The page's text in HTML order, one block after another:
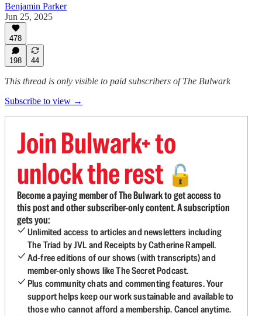
Benjamin Parker
Jun 25, 2025
478
198 44
This thread is only visible to paid subscribers of The Bulwark
Subscribe to view →
Join Bulwark+ to
unlock the rest 🔓
Become a paying member of The Bulwark to get access to
this post and other subscriber-only content. A subscription
gets you:
Unlimited access to articles and newsletters including
The Triad by JVL and Receipts by Catherine Rampell.
Ad-free editions of our shows (with transcripts) and
member-only shows like The Secret Podcast.
Plus community chats and commenting features. Your
support helps keep our work sustainable and available to
those who cannot afford a membership. Cancel anytime.